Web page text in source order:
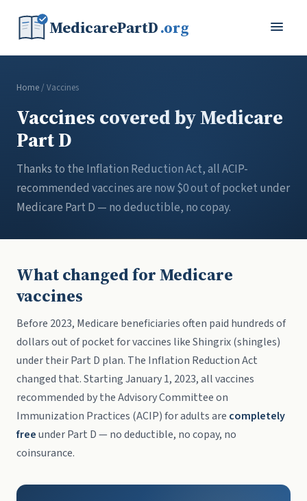
MedicarePartD.org
Home/ Vaccines
Vaccines covered by Medicare
Part D
Thanks to the Inflation Reduction Act, all ACIP-
recommended vaccines are now $0 out of pocket under
Medicare Part D — no deductible, no copay.
What changed for Medicare
vaccines
Before 2023, Medicare beneficiaries often paid hundreds of
dollars out of pocket for vaccines like Shingrix (shingles)
under their Part D plan. The Inflation Reduction Act
changed that. Starting January 1, 2023, all vaccines
recommended by the Advisory Committee on
Immunization Practices (ACIP) for adults are completely
freeunder Part D — no deductible, no copay, no
coinsurance.